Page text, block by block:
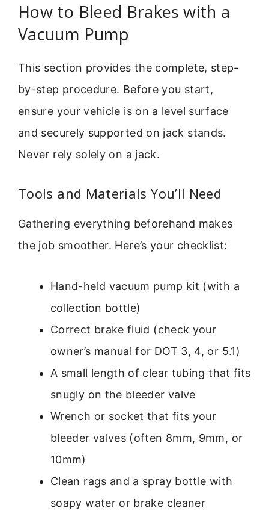
How to Bleed Brakes with a
Vacuum Pump
This section provides the complete, step-
by-step procedure. Before you start,
ensure your vehicle is on a level surface
and securely supported on jack stands.
Never rely solely on a jack.
Tools and Materials You’ll Need
Gathering everything beforehand makes
the job smoother. Here’s your checklist:
Hand-held vacuum pump kit (with a
collection bottle)
Correct brake fluid (check your
owner’s manual for DOT 3, 4, or 5.1)
A small length of clear tubing that fits
snugly on the bleeder valve
Wrench or socket that fits your
bleeder valves (often 8mm, 9mm, or
10mm)
Clean rags and a spray bottle with
soapy water or brake cleaner